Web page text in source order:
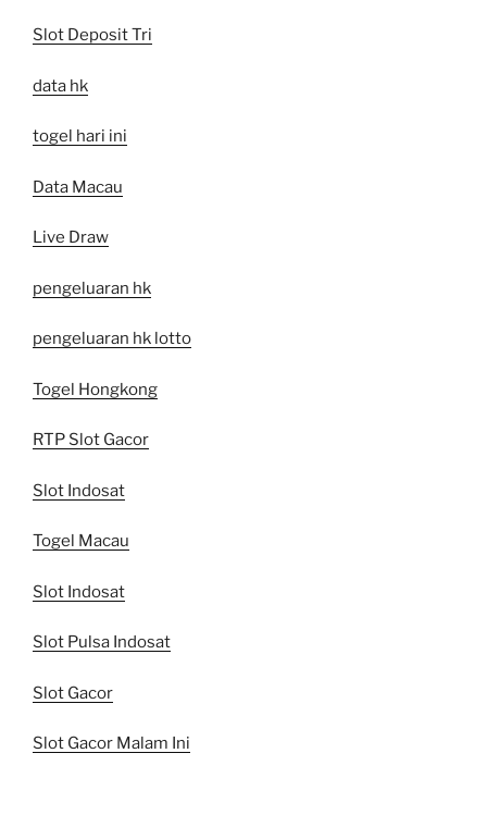
Slot Deposit Tri
data hk
togel hari ini
Data Macau
Live Draw
pengeluaran hk
pengeluaran hk lotto
Togel Hongkong
RTP Slot Gacor
Slot Indosat
Togel Macau
Slot Indosat
Slot Pulsa Indosat
Slot Gacor
Slot Gacor Malam Ini